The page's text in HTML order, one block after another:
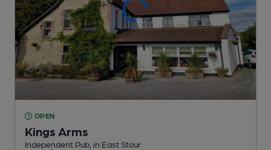
OPEN
Kings Arms
Independent Pub , in East Stour